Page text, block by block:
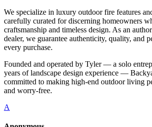
We specialize in luxury outdoor fire features
carefully curated for discerning homeowners
craftsmanship and timeless design. As an
dealer, we guarantee authenticity, quality, and
every purchase.
Founded and operated by Tyler — a solo
years of landscape design experience —
committed to making high-end outdoor living
and worry-free.
A